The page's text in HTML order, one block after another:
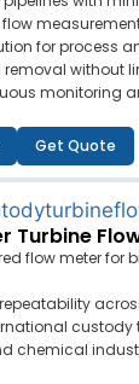
for process
removal without
monitoring
Get Quote
Turbine
flow meter for
chemical